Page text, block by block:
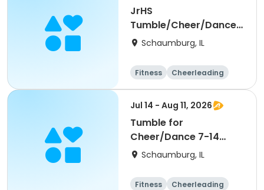
JrHS
Tumble/Cheer/Dance
11-13yr Session II
Schaumburg, IL
Fitness
Cheerleading
High school
All
Jul 14 - Aug 11, 2026
Tumble for
Cheer/Dance 7-14
Session ll
Schaumburg, IL
Fitness
Cheerleading